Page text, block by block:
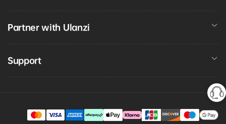
Partner with Ulanzi
Support
Payment